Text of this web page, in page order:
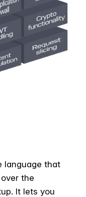
language that
the
It lets you